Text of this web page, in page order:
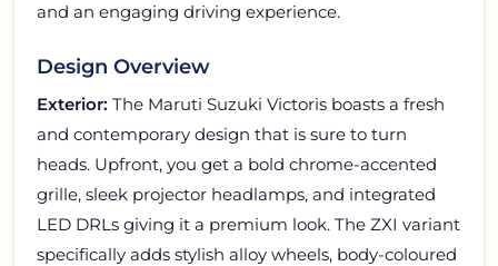
and an engaging driving experience.
Design Overview
Exterior: The Maruti Suzuki Victoris boasts a fresh
and contemporary design that is sure to turn
heads. Upfront, you get a bold chrome-accented
grille, sleek projector headlamps, and integrated
LED DRLs giving it a premium look. The ZXI variant
specifically adds stylish alloy wheels, body-coloured